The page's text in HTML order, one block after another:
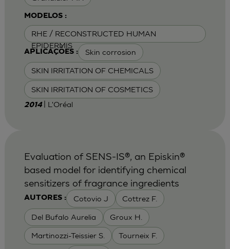
MODELOS :
RHE / RECONSTRUCTED HUMAN
EPIDERMIS
APLICAÇÕES : Skin corrosion
SKIN IRRITATION OF CHEMICALS
SKIN IRRITATION OF COSMETICS
2014 | L'Oréal
AUTORES : Cotovio J Cottrez F.
Del Bufalo Aurelia Groux H.
Martinozzi-Teissier S. Tourneix F.
Evaluation of SENS-IS®, an Episkin®
based model for identifying chemical
sensitizers of fragrance ingredients